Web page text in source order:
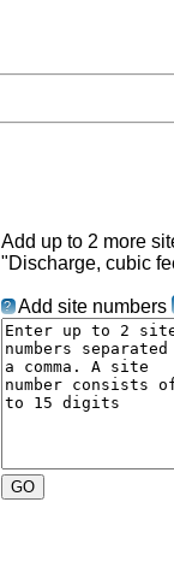
Add up to 2 more
"Discharge, cubic
? Add site numbers